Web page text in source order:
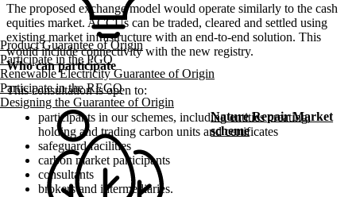
Product Guarantee of Origin
Participate in the PGO
Renewable Electricity Guarantee of Origin
Participate in the REGO
Designing the Guarantee of Origin
Nature Repair Market
scheme
The proposed exchange model would operate similarly to the cash
equities market. ACCUs can be traded, cleared and settled using
existing market infrastructure with an end-to-end solution. This
would include connectivity with the new registry.
Who can participate
This consultation is open to:
participants in our schemes, including entities creating,
holding and trading carbon units and certificates
safeguard facilities
carbon market participants
consultants
brokers and intermediaries.